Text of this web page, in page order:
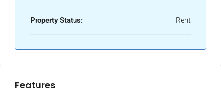
Property Status: Rent
Features